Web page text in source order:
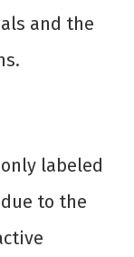
and the
labeled
to the